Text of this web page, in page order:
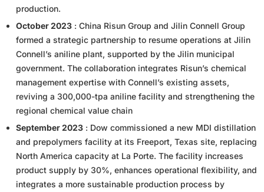
production.
October 2023 : China Risun Group and Jilin Connell Group
formed a strategic partnership to resume operations at Jilin
Connell’s aniline plant, supported by the Jilin municipal
government. The collaboration integrates Risun’s chemical
management expertise with Connell’s existing assets,
reviving a 300,000-tpa aniline facility and strengthening the
regional chemical value chain
September 2023 : Dow commissioned a new MDI distillation
and prepolymers facility at its Freeport, Texas site, replacing
North America capacity at La Porte. The facility increases
product supply by 30%, enhances operational flexibility, and
integrates a more sustainable production process by